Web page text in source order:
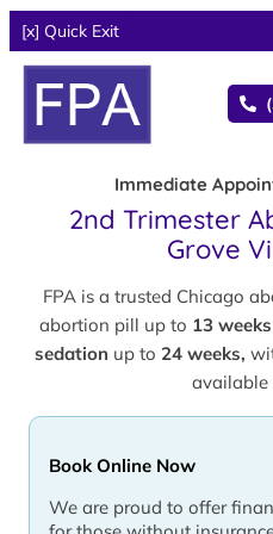
[x] Quick Exit
Immediate
2nd Trimester
Grove
FPA is a trusted Chicago
abortion pill up to 13 weeks
sedation up to 24 weeks,
available
Book Online Now
We are proud to offer